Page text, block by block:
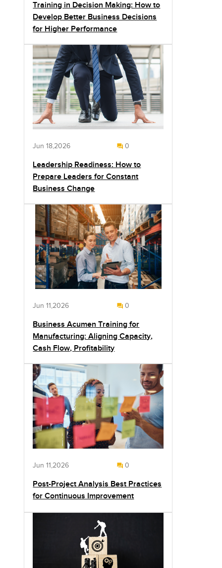
Training in Decision Making: How to
Develop Better Business Decisions
for Higher Performance
Jun 18,2026 0
Leadership Readiness: How to
Prepare Leaders for Constant
Business Change
Jun 11,2026 0
Business Acumen Training for
Manufacturing: Aligning Capacity,
Cash Flow, Profitability
Jun 11,2026 0
Post-Project Analysis Best Practices
for Continuous Improvement